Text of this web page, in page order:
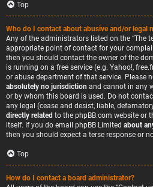
Top
Who do I contact about abusive and/or legal
Any of the administrators listed on the “The
appropriate point of contact for your
then you should contact the owner of the
is running on a free service (e.g. Yahoo!,
or abuse department of that service. Please
absolutely no jurisdiction and cannot in any
or by whom this board is used. Do not
any legal (cease and desist, liable,
directly related to the phpBB.com website or
itself. If you do email phpBB Limited about
then you should expect a terse response or
Top
How do I contact a board administrator?